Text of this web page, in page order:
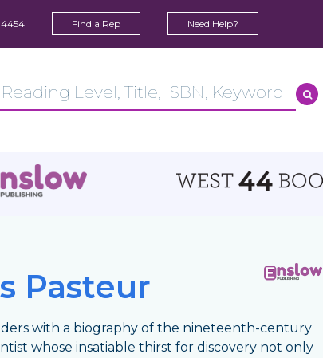
Find a Rep Need Help?
Pasteur
with a biography of the nineteenth-century
whose insatiable thirst for discovery not only